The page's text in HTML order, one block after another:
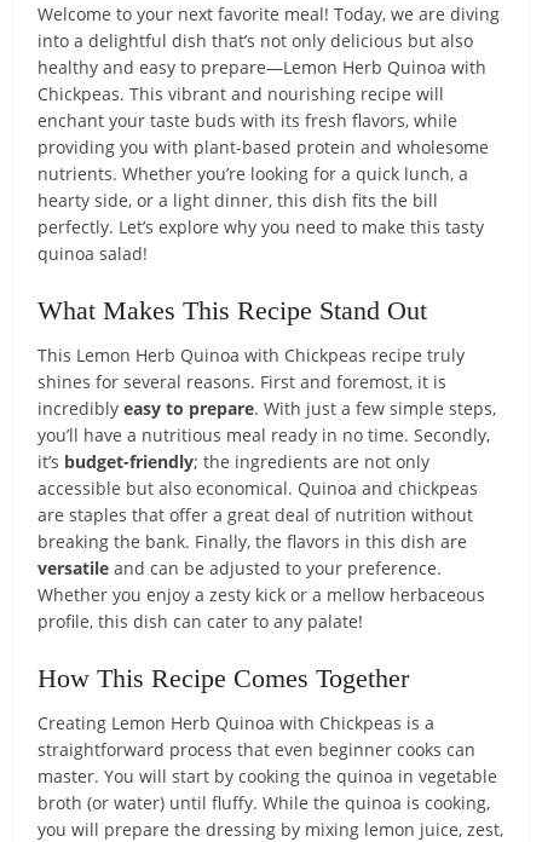
Welcome to your next favorite meal! Today, we are diving
into a delightful dish that’s not only delicious but also
healthy and easy to prepare—Lemon Herb Quinoa with
Chickpeas. This vibrant and nourishing recipe will
enchant your taste buds with its fresh flavors, while
providing you with plant-based protein and wholesome
nutrients. Whether you’re looking for a quick lunch, a
hearty side, or a light dinner, this dish fits the bill
perfectly. Let’s explore why you need to make this tasty
quinoa salad!
What Makes This Recipe Stand Out
This Lemon Herb Quinoa with Chickpeas recipe truly
shines for several reasons. First and foremost, it is
incrediblyeasy to prepare. With just a few simple steps,
you’ll have a nutritious meal ready in no time. Secondly,
it’s budget-friendly; the ingredients are not only
accessible but also economical. Quinoa and chickpeas
are staples that offer a great deal of nutrition without
breaking the bank. Finally, the flavors in this dish are
versatile and can be adjusted to your preference.
Whether you enjoy a zesty kick or a mellow herbaceous
profile, this dish can cater to any palate!
How This Recipe Comes Together
Creating Lemon Herb Quinoa with Chickpeas is a
straightforward process that even beginner cooks can
master. You will start by cooking the quinoa in vegetable
broth (or water) until fluffy. While the quinoa is cooking,
you will prepare the dressing by mixing lemon juice, zest,